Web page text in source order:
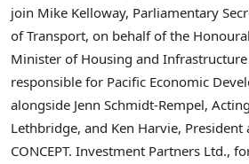
join Mike Kelloway, Parliamentary
of Transport, on behalf of the
Minister of Housing and
responsible for Pacific Economic
alongside Jenn Schmidt-Rempel,
Lethbridge, and Ken Harvie, President
CONCEPT. Investment Partners Ltd.,